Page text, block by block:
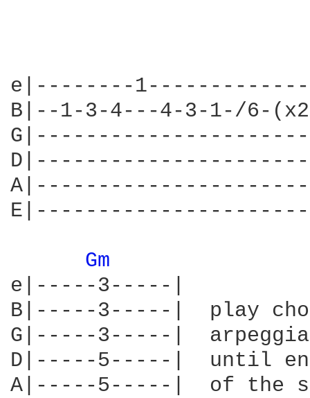
e|--------
B|--1-3-4---4-3-1-/6-
Gm
e|-----3-----|
B|-----3-----|  play
G|-----3-----|
D|-----5-----|  until
A|-----5-----|  of the